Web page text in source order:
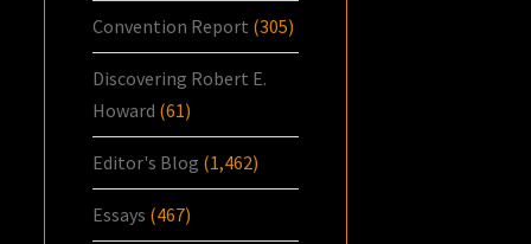
Convention Report (305)
Discovering Robert E.
Howard (61)
Editor's Blog (1,462)
Essays (467)